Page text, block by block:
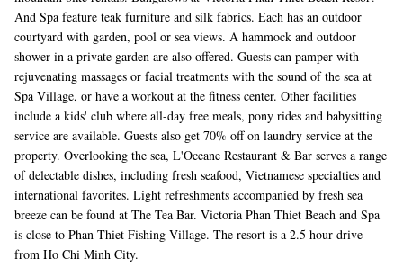
And Spa feature teak furniture and silk fabrics. Each has an outdoor
courtyard with garden, pool or sea views. A hammock and outdoor
shower in a private garden are also offered. Guests can pamper with
rejuvenating massages or facial treatments with the sound of the sea at
Spa Village, or have a workout at the fitness center. Other facilities
include a kids' club where all-day free meals, pony rides and babysitting
service are available. Guests also get 70% off on laundry service at the
property. Overlooking the sea, L'Oceane Restaurant & Bar serves a range
of delectable dishes, including fresh seafood, Vietnamese specialties and
international favorites. Light refreshments accompanied by fresh sea
breeze can be found at The Tea Bar. Victoria Phan Thiet Beach and Spa
is close to Phan Thiet Fishing Village. The resort is a 2.5 hour drive
from Ho Chi Minh City.